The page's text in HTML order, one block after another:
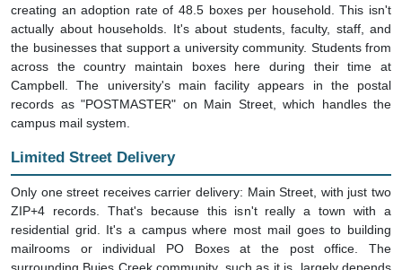
creating an adoption rate of 48.5 boxes per household. This isn't
actually about households. It's about students, faculty, staff, and
the businesses that support a university community. Students from
across the country maintain boxes here during their time at
Campbell. The university's main facility appears in the postal
records as "POSTMASTER" on Main Street, which handles the
campus mail system.
Limited Street Delivery
Only one street receives carrier delivery: Main Street, with just two
ZIP+4 records. That's because this isn't really a town with a
residential grid. It's a campus where most mail goes to building
mailrooms or individual PO Boxes at the post office. The
surrounding Buies Creek community, such as it is, largely depends